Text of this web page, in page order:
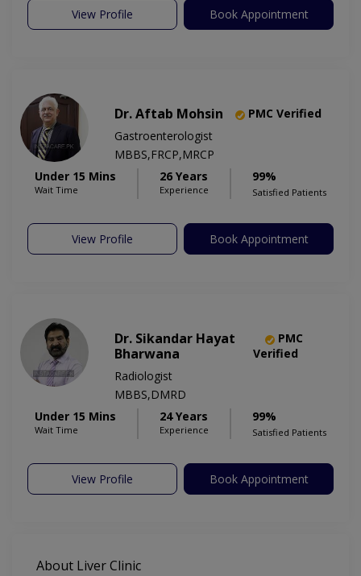
View Profile Book Appointment
Dr. Aftab Mohsin
PMC Verified
Gastroenterologist
MBBS,FRCP,MRCP
Under 15 Mins
Wait Time
26 Years
Experience
99%
Satisfied Patients
View Profile Book Appointment
Dr. Sikandar Hayat
Bharwana
PMC
Verified
Radiologist
MBBS,DMRD
Under 15 Mins
Wait Time
24 Years
Experience
99%
Satisfied Patients
View Profile Book Appointment
About Liver Clinic